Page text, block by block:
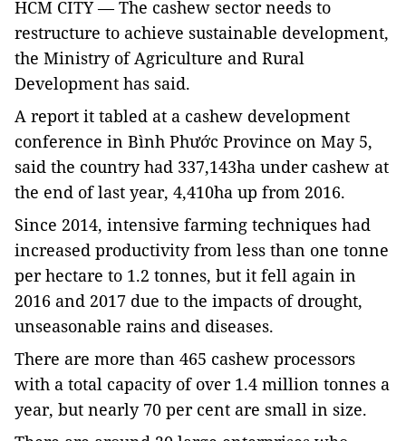
HCM CITY— The cashew sector needs to
restructure to achieve sustainable development,
the Ministry of Agriculture and Rural
Development has said.
A report it tabled at a cashew development
conference in Bình Phước Province on May 5,
said the country had 337,143ha under cashew at
the end of last year, 4,410ha up from 2016.
Since 2014, intensive farming techniques had
increased productivity from less than one tonne
per hectare to 1.2 tonnes, but it fell again in
2016 and 2017 due to the impacts of drought,
unseasonable rains and diseases.
There are more than 465 cashew processors
with a total capacity of over 1.4 million tonnes a
year, but nearly 70 per cent are small in size.